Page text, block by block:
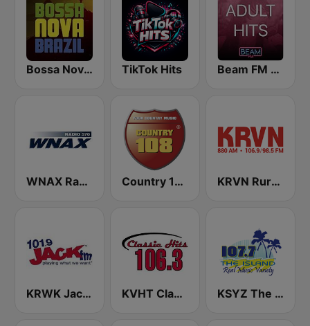
Bossa Nova Brazil TikTok Hits Beam FM - Adult Hits
WNAX Radio 570 Country 108 KRVN Rural Radio Rural Voice 880 AM
KRWK Jack-FM KVHT Classic Hits 106.3 KSYZ The Island 107.7 FM